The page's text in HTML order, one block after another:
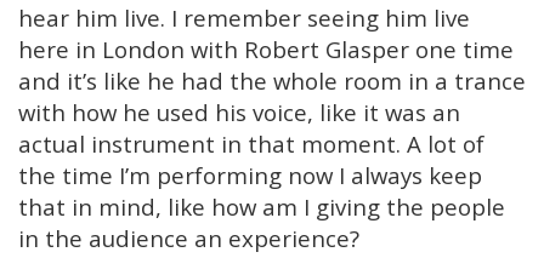
hear him live. I remember seeing him live
here in London with Robert Glasper one time
and it’s like he had the whole room in a trance
with how he used his voice, like it was an
actual instrument in that moment. A lot of
the time I’m performing now I always keep
that in mind, like how am I giving the people
in the audience an experience?